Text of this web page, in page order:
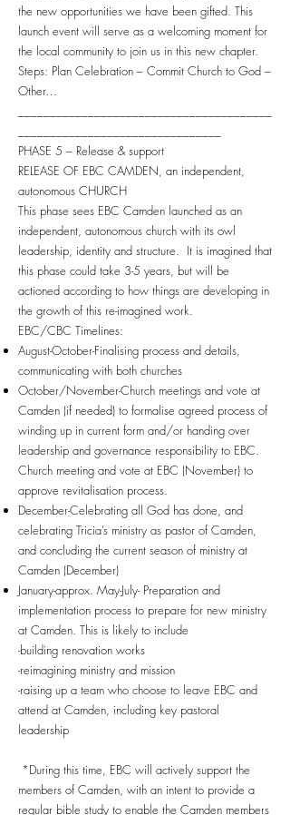
the new opportunities we have been gifted. This
launch event will serve as a welcoming moment for
the local community to join us in this new chapter.
Steps: Plan Celebration – Commit Church to God –
Other…
PHASE 5 – Release & support
RELEASE OF EBC CAMDEN, an independent,
autonomous CHURCH
This phase sees EBC Camden launched as an
independent, autonomous church with its owl
leadership, identity and structure. It is imagined that
this phase could take 3-5 years, but will be
actioned according to how things are developing in
the growth of this re-imagined work.
EBC/CBC Timelines:
August-October-Finalising process and details,
communicating with both churches
October/November-Church meetings and vote at
Camden (if needed) to formalise agreed process of
winding up in current form and/or handing over
leadership and governance responsibility to EBC.
Church meeting and vote at EBC (November) to
approve revitalisation process.
December-Celebrating all God has done, and
celebrating Tricia’s ministry as pastor of Camden,
and concluding the current season of ministry at
Camden (December)
January-approx. May-July- Preparation and
implementation process to prepare for new ministry
at Camden. This is likely to include
-building renovation works
-reimagining ministry and mission
-raising up a team who choose to leave EBC and
attend at Camden, including key pastoral
leadership
*During this time, EBC will actively support the
members of Camden, with an intent to provide a
regular bible study to enable the Camden members